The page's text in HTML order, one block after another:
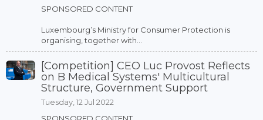
SPONSORED CONTENT
Luxembourg’s Ministry for Consumer Protection is
organising, together with...
[Competition] CEO Luc Provost Reflects
on B Medical Systems' Multicultural
Structure, Government Support
Tuesday, 12 Jul 2022